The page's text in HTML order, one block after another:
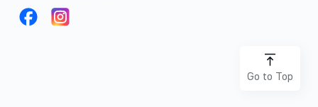
Go to Top